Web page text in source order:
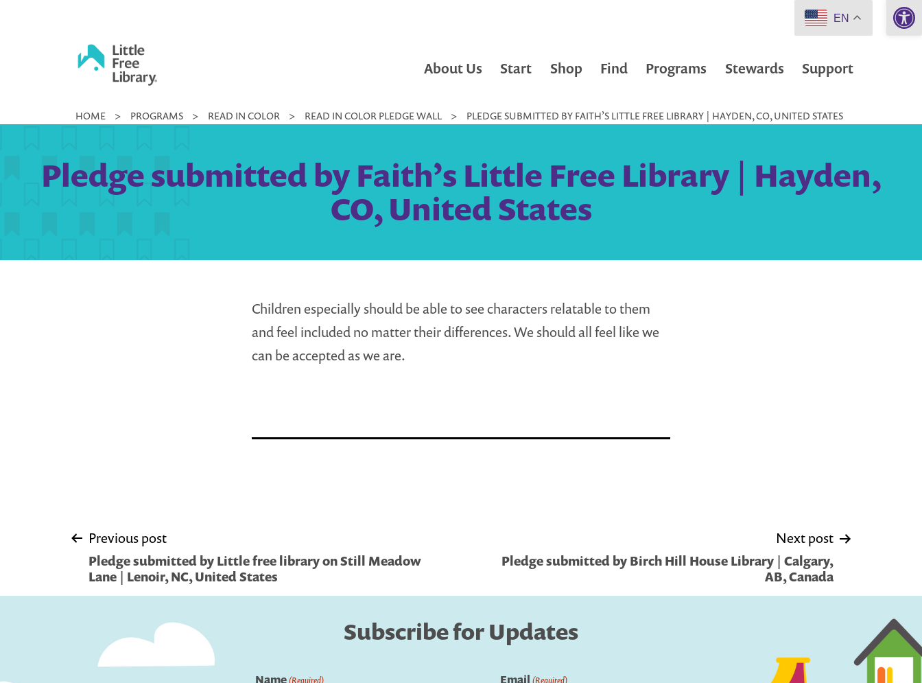
Little
Library
About Us Start Shop Find Programs Stewards Support
HOME > PROGRAMS > READ IN COLOR > READ IN COLOR PLEDGE WALL > PLEDGE SUBMITTED BY FAITH’S LITTLE FREE LIBRARY | HAYDEN, CO, UNITED STATES
Pledge submitted by Faith’s Little Free Library | Hayden,
CO, United States
Children especially should be able to see characters relatable to them
and feel included no matter their differences. We should all feel like we
can be accepted as we are.
Post
navigation
Previous post
Pledge submitted by Little free library on Still Meadow
Lane | Lenoir, NC, United States
Next post
Pledge submitted by Birch Hill House Library | Calgary,
AB, Canada
Subscribe for Updates
Name(Required) Email (Required)
EN